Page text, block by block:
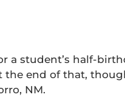
a student’s half-
the end of that,
NM.